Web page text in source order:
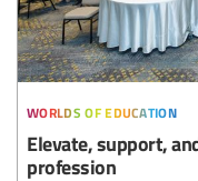
worlds of education
Elevate, support,
profession